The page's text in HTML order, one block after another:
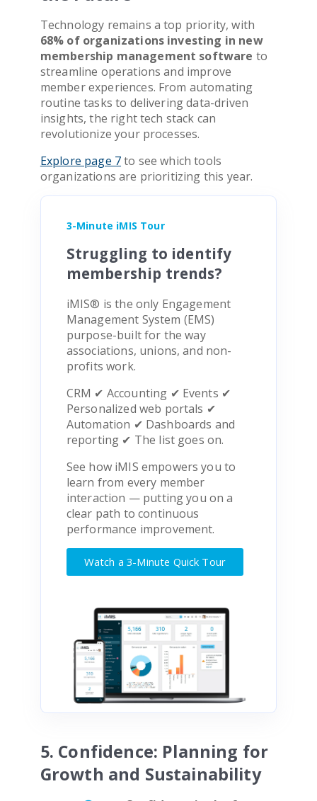
Technology remains a top priority, with
68% of organizations investing in new
membership management software to
streamline operations and improve
member experiences. From automating
routine tasks to delivering data-driven
insights, the right tech stack can
revolutionize your processes.
Explore page 7to see which tools
organizations are prioritizing this year.
3-Minute iMIS Tour
Struggling to identify
membership trends?
iMIS® is the only Engagement
Management System (EMS)
purpose-built for the way
associations, unions, and non-
profits work.
CRM ✔ Accounting ✔ Events ✔
Personalized web portals ✔
Automation ✔ Dashboards and
reporting ✔ The list goes on.
See how iMIS empowers you to
learn from every member
interaction — putting you on a
clear path to continuous
performance improvement.
Watch a 3-Minute Quick Tour
5. Confidence: Planning for
Growth and Sustainability